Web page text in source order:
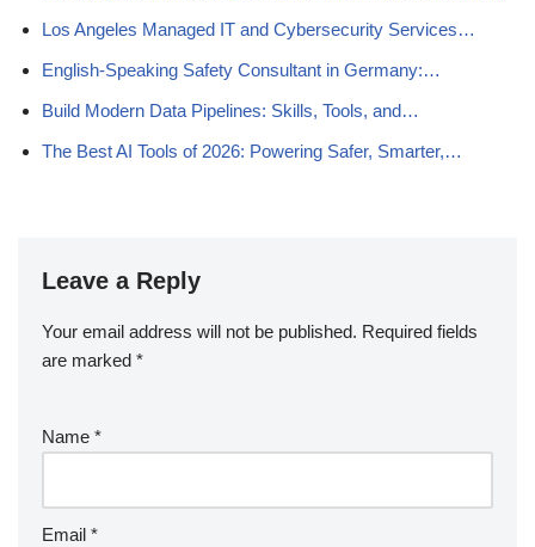
Los Angeles Managed IT and Cybersecurity Services…
English-Speaking Safety Consultant in Germany:…
Build Modern Data Pipelines: Skills, Tools, and…
The Best AI Tools of 2026: Powering Safer, Smarter,…
Leave a Reply
Your email address will not be published. Required fields
are marked *
Name *
Email *